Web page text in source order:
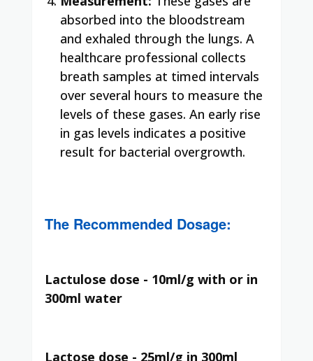
absorbed into the bloodstream
and exhaled through the lungs. A
healthcare professional collects
breath samples at timed intervals
over several hours to measure the
levels of these gases. An early rise
in gas levels indicates a positive
result for bacterial overgrowth.
The Recommended Dosage:
Lactulose dose - 10ml/g with or in
300ml water
Lactose dose - 25ml/g in 300ml